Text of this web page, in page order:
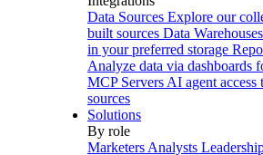
Data Sources Explore our
built sources Data Warehouses
in your preferred storage
Analyze data via dashboards
MCP Servers AI agent access
sources
Solutions
By role
Marketers Analysts